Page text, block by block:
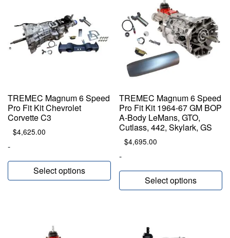
TREMEC Magnum 6 Speed
Pro Fit Kit Chevrolet
Corvette C3
$4,625.00
-
Select options
TREMEC Magnum 6 Speed
Pro Fit Kit 1964-67 GM BOP
A-Body LeMans, GTO,
Cutlass, 442, Skylark, GS
$4,695.00
-
Select options